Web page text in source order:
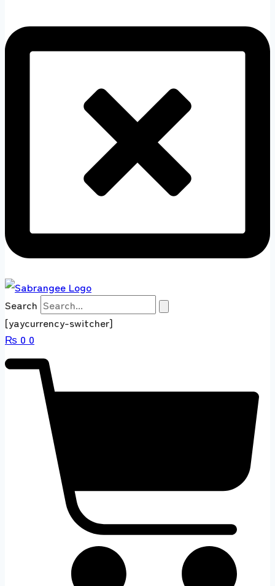
Search
[yaycurrency-switcher]
₨ 0 0